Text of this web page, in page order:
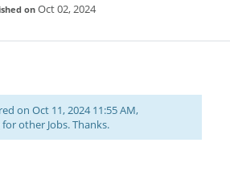
on Oct 02, 2024
on Oct 11, 2024 11:55 AM,
other Jobs. Thanks.